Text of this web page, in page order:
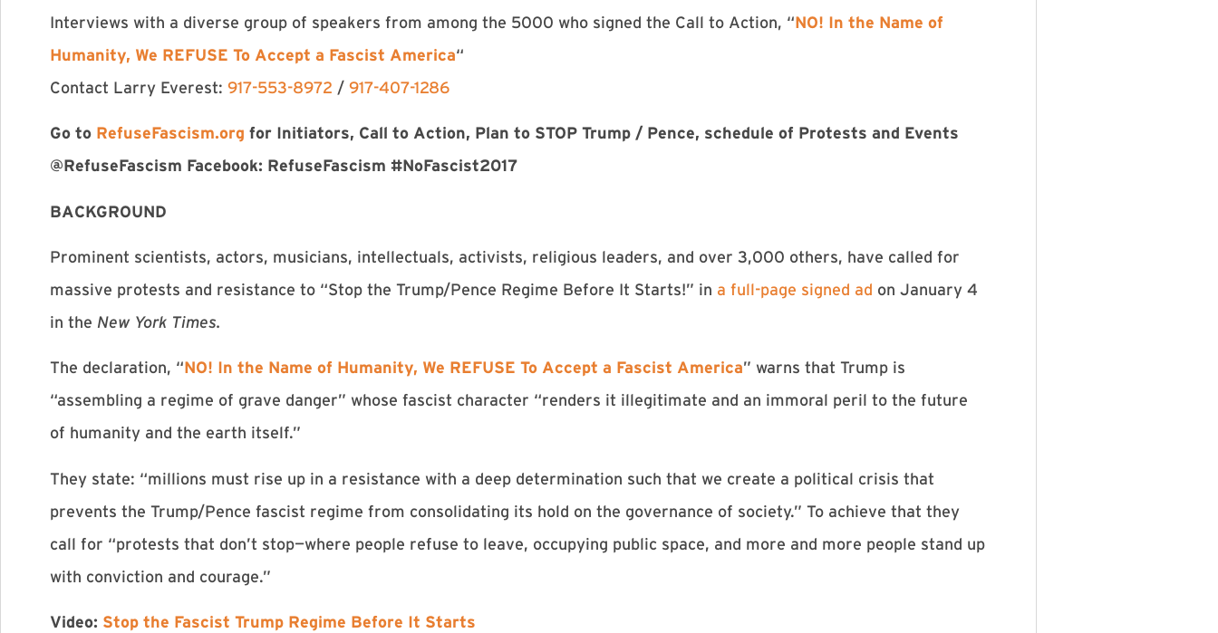
Interviews with a diverse group of speakers from among the 5000 who signed the Call to Action, “NO! In the Name of
Humanity, We REFUSE To Accept a Fascist America“
Contact Larry Everest: 917-553-8972 / 917-407-1286
Go to RefuseFascism.org for Initiators, Call to Action, Plan to STOP Trump / Pence, schedule of Protests and Events
@RefuseFascism Facebook: RefuseFascism #NoFascist2017
BACKGROUND
Prominent scientists, actors, musicians, intellectuals, activists, religious leaders, and over 3,000 others, have called for
massive protests and resistance to “Stop the Trump/Pence Regime Before It Starts!” in a full-page signed ad on January 4
in the New York Times.
The declaration, “NO! In the Name of Humanity, We REFUSE To Accept a Fascist America” warns that Trump is
“assembling a regime of grave danger” whose fascist character “renders it illegitimate and an immoral peril to the future
of humanity and the earth itself.”
They state: “millions must rise up in a resistance with a deep determination such that we create a political crisis that
prevents the Trump/Pence fascist regime from consolidating its hold on the governance of society.” To achieve that they
call for “protests that don’t stop—where people refuse to leave, occupying public space, and more and more people stand up
with conviction and courage.”
Video: Stop the Fascist Trump Regime Before It Starts